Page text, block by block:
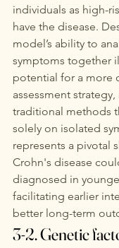
individuals as high-
have the disease.
model’s ability to
symptoms together
potential for a more
assessment
traditional methods
solely on isolated
represents a pivotal
Crohn's disease
diagnosed in
facilitating earlier
better long-term
3-2. Genetic